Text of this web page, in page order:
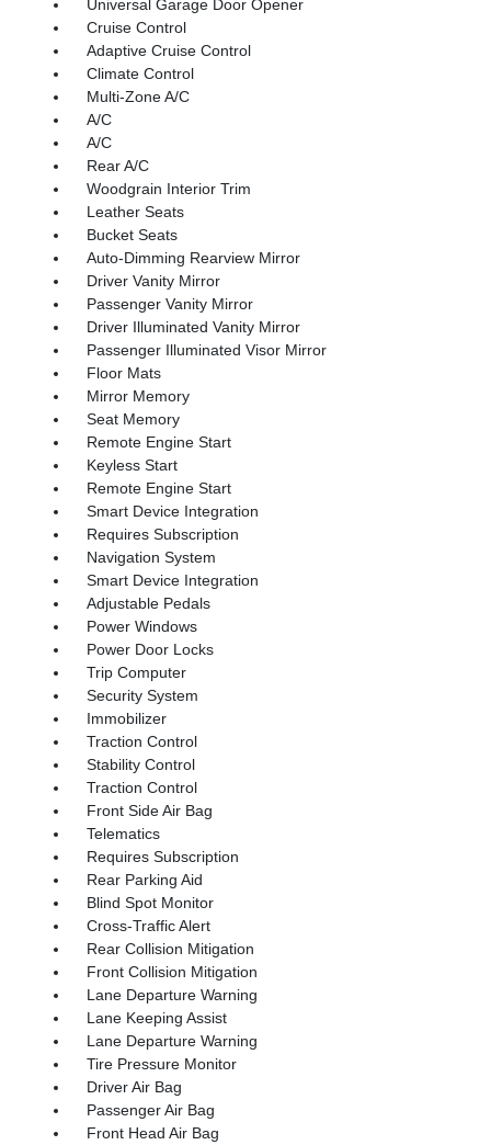
Universal Garage Door Opener
Cruise Control
Adaptive Cruise Control
Climate Control
Multi-Zone A/C
A/C
A/C
Rear A/C
Woodgrain Interior Trim
Leather Seats
Bucket Seats
Auto-Dimming Rearview Mirror
Driver Vanity Mirror
Passenger Vanity Mirror
Driver Illuminated Vanity Mirror
Passenger Illuminated Visor Mirror
Floor Mats
Mirror Memory
Seat Memory
Remote Engine Start
Keyless Start
Remote Engine Start
Smart Device Integration
Requires Subscription
Navigation System
Smart Device Integration
Adjustable Pedals
Power Windows
Power Door Locks
Trip Computer
Security System
Immobilizer
Traction Control
Stability Control
Traction Control
Front Side Air Bag
Telematics
Requires Subscription
Rear Parking Aid
Blind Spot Monitor
Cross-Traffic Alert
Rear Collision Mitigation
Front Collision Mitigation
Lane Departure Warning
Lane Keeping Assist
Lane Departure Warning
Tire Pressure Monitor
Driver Air Bag
Passenger Air Bag
Front Head Air Bag